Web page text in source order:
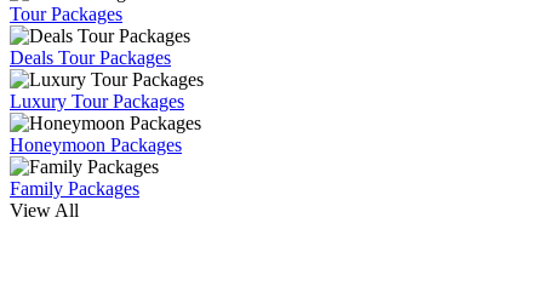
Tour Packages
Deals Tour Packages
Luxury Tour Packages
Honeymoon Packages
Family Packages
View All